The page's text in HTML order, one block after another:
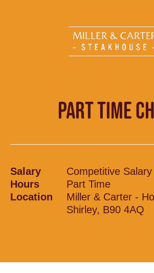
PART TIME
Salary
Competitive Salary
Hours
Part Time
Location
Miller & Carter -
Shirley, B90 4AQ